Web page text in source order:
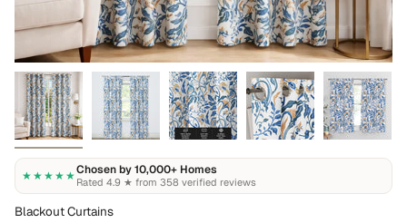
★★★★★Chosen by 10,000+ Homes
Rated 4.9 ★ from 358 verified reviews
Blackout Curtains